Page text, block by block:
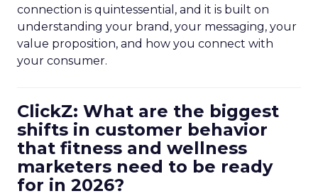
connection is quintessential, and it is built on
understanding your brand, your messaging, your
value proposition, and how you connect with
your consumer.
ClickZ: What are the biggest
shifts in customer behavior
that fitness and wellness
marketers need to be ready
for in 2026?